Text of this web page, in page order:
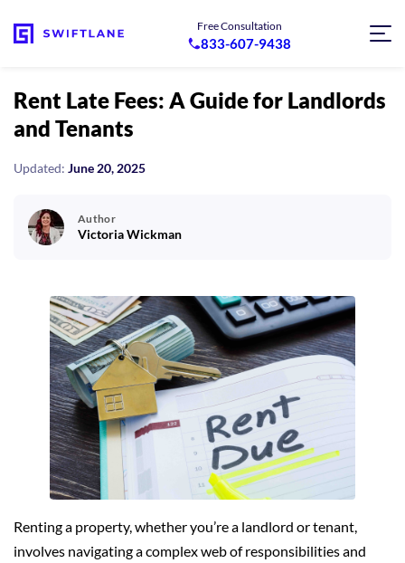
Free Consultation
833-607-9438
Rent Late Fees: A Guide for Landlords
and Tenants
Updated: June 20, 2025
Author
Victoria Wickman
Renting a property, whether you’re a landlord or tenant,
involves navigating a complex web of responsibilities and